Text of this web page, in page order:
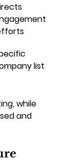
list
while
and